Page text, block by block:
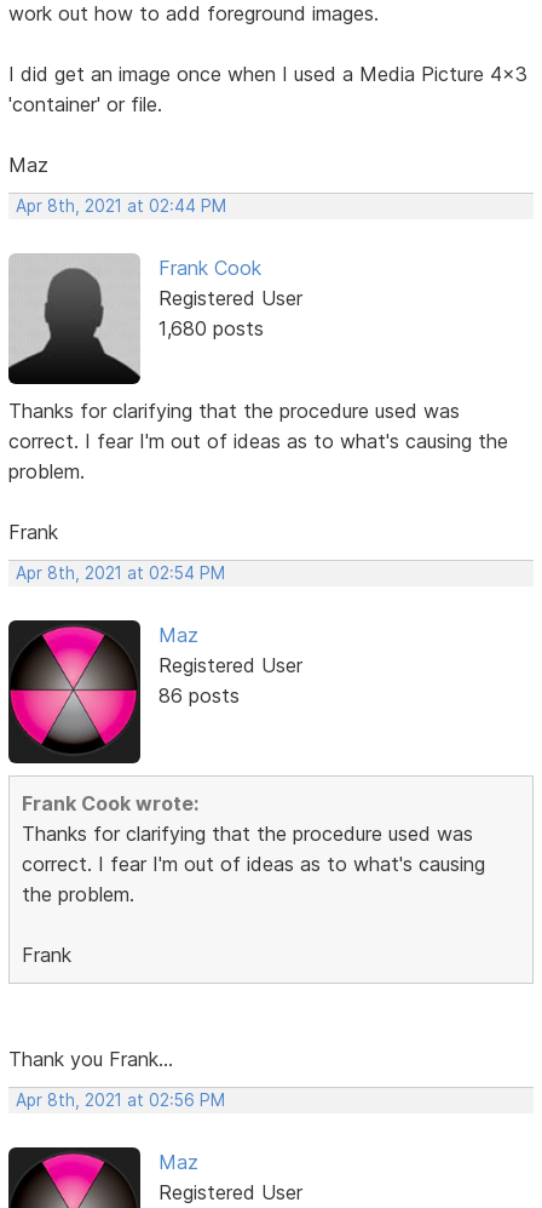
work out how to add foreground images.
I did get an image once when I used a Media Picture 4x3
'container' or file.
Maz
Apr 8th, 2021 at 02:44 PM
Frank Cook
Registered User
1,680 posts
Thanks for clarifying that the procedure used was
correct. I fear I'm out of ideas as to what's causing the
problem.
Frank
Apr 8th, 2021 at 02:54 PM
Maz
Registered User
86 posts
Frank Cook wrote:
Thanks for clarifying that the procedure used was
correct. I fear I'm out of ideas as to what's causing
the problem.
Frank
Thank you Frank...
Apr 8th, 2021 at 02:56 PM
Maz
Registered User